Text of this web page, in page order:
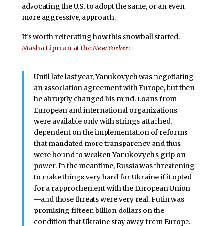
advocating the U.S. to adopt the same, or an even
more aggressive, approach.
It’s worth reiterating how this snowball started.
Masha Lipman at the New Yorker:
Until late last year, Yanukovych was negotiating
an association agreement with Europe, but then
he abruptly changed his mind. Loans from
European and international organizations
were available only with strings attached,
dependent on the implementation of reforms
that mandated more transparency and thus
were bound to weaken Yanukovych’s grip on
power. In the meantime, Russia was threatening
to make things very hard for Ukraine if it opted
for a rapprochement with the European Union
—and those threats were very real. Putin was
promising fifteen billion dollars on the
condition that Ukraine stay away from Europe.